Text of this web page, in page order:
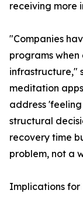
receiving more
"Companies
programs
infrastructure,"
meditation
address
structural
recovery time
problem, not a
Implications for